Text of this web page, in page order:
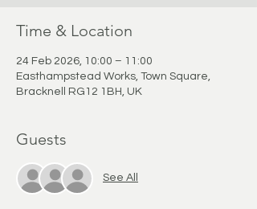
Time & Location
24 Feb 2026, 10:00 – 11:00
Easthampstead Works, Town Square,
Bracknell RG12 1BH, UK
Guests
See All